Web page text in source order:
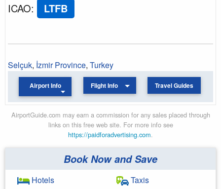
ICAO: LTFB
Selçuk, İzmir Province, Turkey
Airport Info Flight Info Travel Guides
AirportGuide.com may earn a commission for any sales placed through
links on this free web site. For more info see
https://paidforadvertising.com.
Book Now and Save
Hotels
Taxis